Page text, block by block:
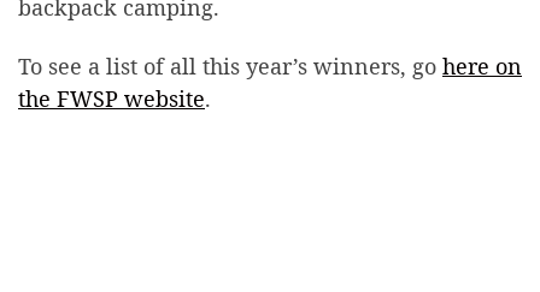
backpack camping.
To see a list of all this year’s winners, go here on
the FWSP website.